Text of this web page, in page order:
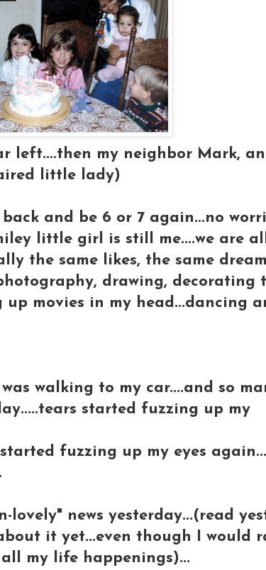
left....then my neighbor Mark,
little lady)
and be 6 or 7 again...no
little girl is still me....we are
the same likes, the same
drawing, decorating
movies in my head...dancing
walking to my car....and so
started fuzzing up my
fuzzing up my eyes
lovely" news yesterday...(read
it yet...even though I would
my life happenings)...